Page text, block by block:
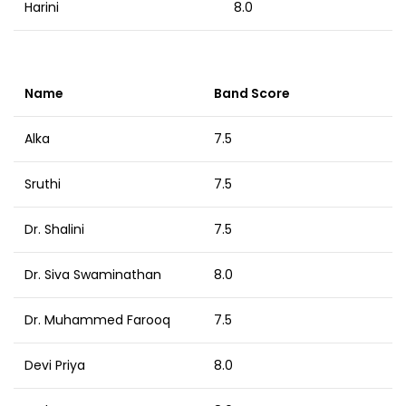
Harini 8.0
Name Band Score
Alka 7.5
Sruthi 7.5
Dr. Shalini 7.5
Dr. Siva Swaminathan 8.0
Dr. Muhammed Farooq 7.5
Devi Priya 8.0